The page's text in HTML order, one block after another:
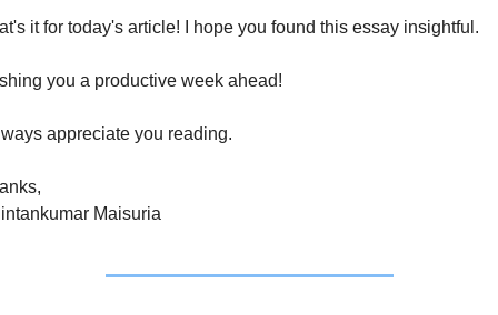
it for today's article! I hope you found this essay insightful.
you a productive week ahead!
appreciate you reading.
Maisuria